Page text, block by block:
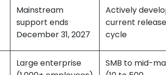
Mainstream
support ends
December 31, 2027
Actively
current release
cycle
Large enterprise
SMB to mid-